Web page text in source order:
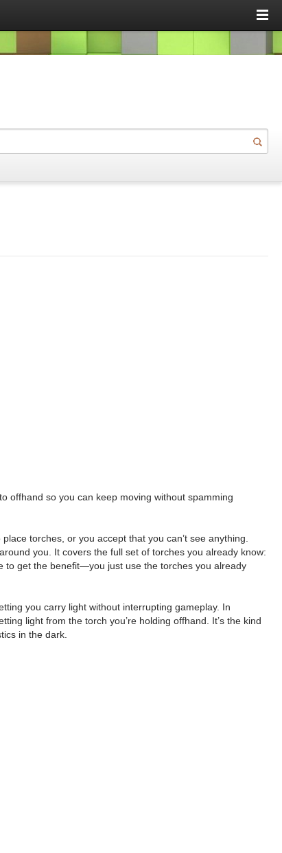
offhand so you can keep moving without spamming
torches, or you accept that you can’t see anything.
you. It covers the full set of torches you already know:
to get the benefit—you just use the torches you already
you carry light without interrupting gameplay. In
light from the torch you’re holding offhand. It’s the kind
in the dark.